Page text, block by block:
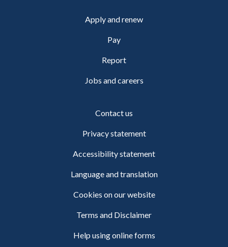
Apply and renew
Pay
Report
Jobs and careers
Contact us
Privacy statement
Accessibility statement
Language and translation
Cookies on our website
Terms and Disclaimer
Help using online forms